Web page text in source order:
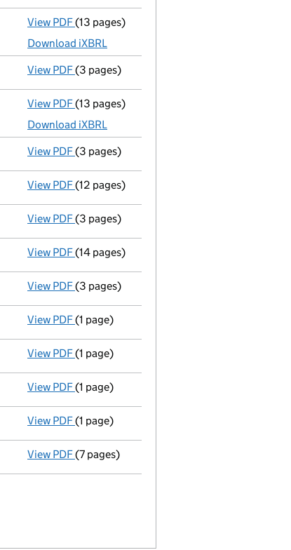
View PDF Accounts for a small company
(13 pages)
Download iXBRL
View PDF Confirmation statement
(3 pages)
View PDF Accounts for a small company
(13 pages)
Download iXBRL
View PDF Confirmation statement
(3 pages)
View PDF Accounts for a small company
(12 pages)
View PDF Confirmation statement
(3 pages)
View PDF Accounts for a small company
(14 pages)
View PDF Confirmation statement
(3 pages)
View PDF Notification
(1 page)
View PDF Cessation
(1 page)
View PDF Cessation
(1 page)
View PDF Cessation
(1 page)
View PDF Accounts for a small company
(7 pages)